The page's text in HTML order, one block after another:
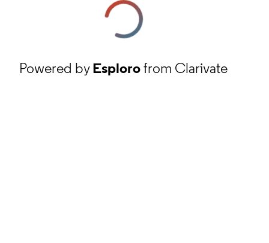
Powered byEsplorofrom Clarivate